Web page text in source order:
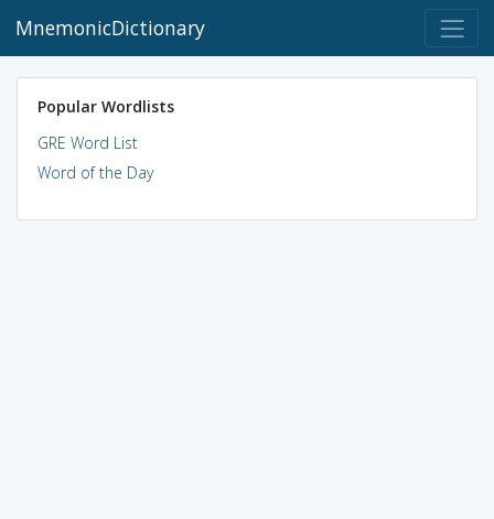
MnemonicDictionary
Popular Wordlists
GRE Word List
Word of the Day